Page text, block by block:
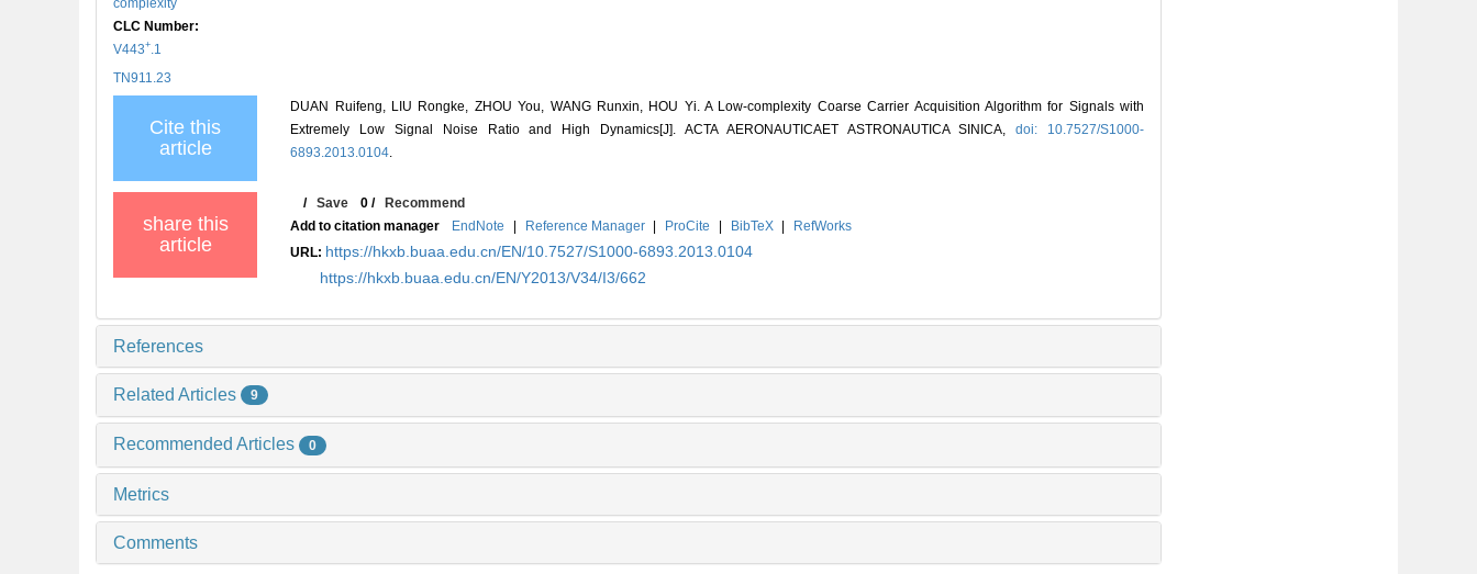
CLC Number:
V443+ .1
TN911.23
Cite this
article
DUAN Ruifeng, LIU Rongke, ZHOU You, WANG Runxin, HOU Yi. A Low-complexity Coarse Carrier Acquisition Algorithm for Signals with
Extremely Low Signal Noise Ratio and High Dynamics[J]. ACTA AERONAUTICAET ASTRONAUTICA SINICA,doi: 10.7527/S1000-
6893.2013.0104
share this
article
/Save 0 /Recommend
Add to citation manager
EndNote | Reference Manager | ProCite | BibTeX |
RefWorks
URL: https://hkxb.buaa.edu.cn/EN/10.7527/S1000-6893.2013.0104
https://hkxb.buaa.edu.cn/EN/Y2013/V34/I3/662
References
Related Articles 9
Recommended Articles 0
Metrics
Comments